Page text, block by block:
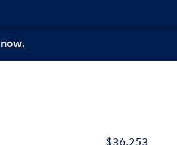
$36,253